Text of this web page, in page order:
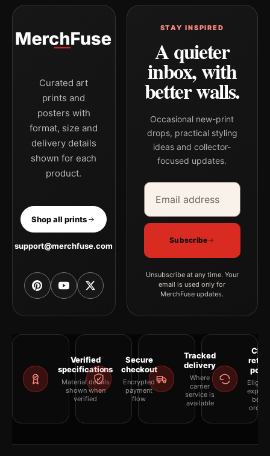
Curated art
prints and
posters with
format, size and
delivery details
shown for each
product.
Shop all prints
support@merchfuse.com
STAY INSPIRED
A quieter
inbox, with
better walls.
Occasional new-print
drops, practical styling
ideas and collector-
focused updates.
Email address
Company
Subscribe
Unsubscribe at any time. Your
email is used only for
MerchFuse updates.
Verified
specifications
Material details
shown when
verified
Secure
checkout
Encrypted
payment
flow
Tracked
delivery
Where
carrier
service is
available